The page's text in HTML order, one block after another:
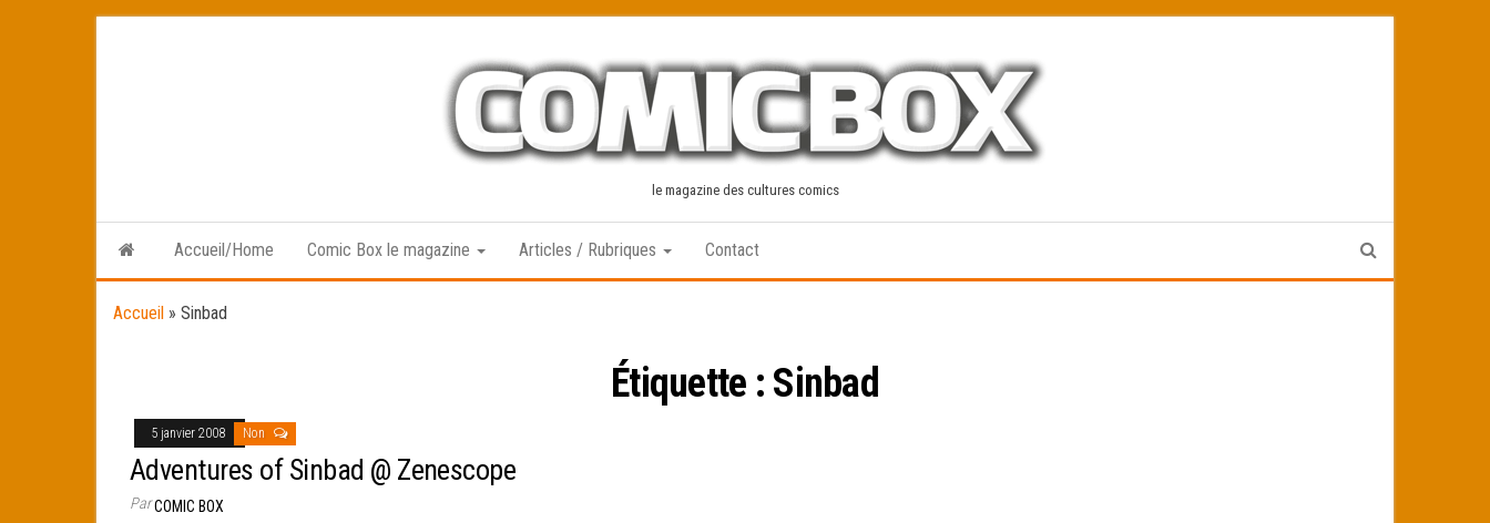
le magazine des cultures comics
Accueil/Home Comic Box le magazine Articles / Rubriques Contact
Accueil » Sinbad
Étiquette : Sinbad
5 janvier 2008 Non
Adventures of Sinbad @ Zenescope
ParCOMIC BOX